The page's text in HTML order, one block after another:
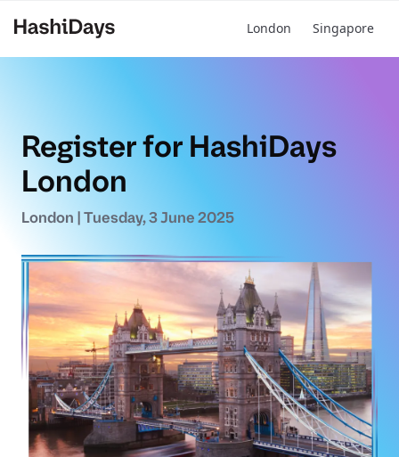
London Singapore
Register for HashiDays
London
London | Tuesday, 3 June 2025